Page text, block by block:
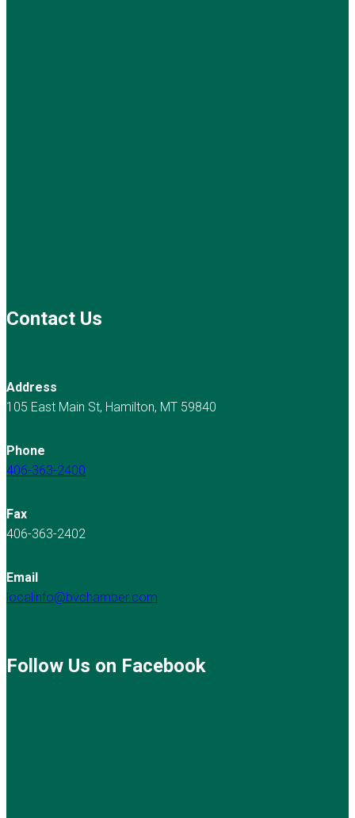
Contact Us
Address
105 East Main St, Hamilton, MT 59840
Phone
406-363-2400
Fax
406-363-2402
Email
localinfo@bvchamber.com
Follow Us on Facebook